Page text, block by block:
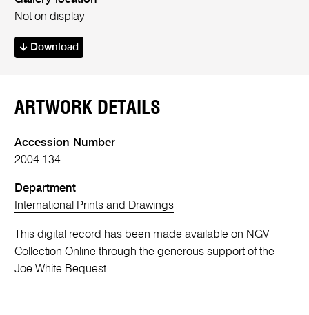
Not on display
Download
ARTWORK DETAILS
Accession Number
2004.134
Department
International Prints and Drawings
This digital record has been made available on NGV
Collection Online through the generous support of the
Joe White Bequest